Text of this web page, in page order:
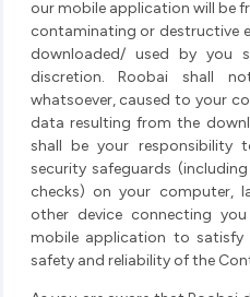
our mobile application will be
contaminating or destructive
downloaded/ used by you
discretion. Roobai shall
whatsoever, caused to your
data resulting from the
shall be your responsibility
security safeguards
checks) on your computer,
other device connecting
mobile application to
safety and reliability of the